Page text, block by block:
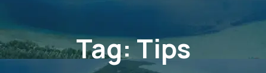
Tag:Tips